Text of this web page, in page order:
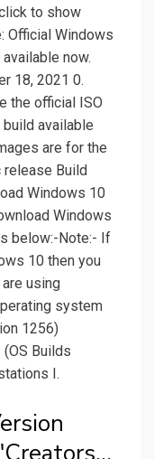
to show
Official Windows
now.
18, 2021 0.
the official ISO
available
are for the
Build
Windows 10
Windows
below:-Note:- If
10 then you
using
system
1256)
Builds
I.